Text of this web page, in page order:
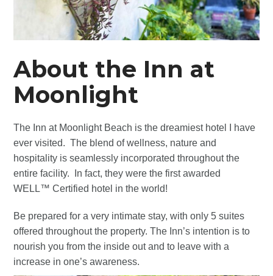
About the Inn at
Moonlight
The Inn at Moonlight Beach is the dreamiest hotel I have
ever visited. The blend of wellness, nature and
hospitality is seamlessly incorporated throughout the
entire facility. In fact, they were the first awarded
WELL™ Certified hotel in the world!
Be prepared for a very intimate stay, with only 5 suites
offered throughout the property. The Inn’s intention is to
nourish you from the inside out and to leave with a
increase in one’s awareness.